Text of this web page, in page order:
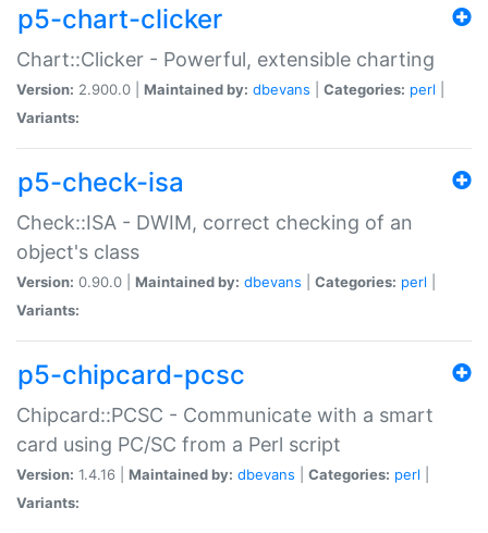
p5-chart-clicker
Chart::Clicker - Powerful, extensible charting
Version: 2.900.0 | Maintained by: dbevans Categories: perl
Variants:
p5-check-isa
Check::ISA - DWIM, correct checking of an
object's class
Version: 0.90.0 | Maintained by: dbevans Categories: perl
Variants:
p5-chipcard-pcsc
Chipcard::PCSC - Communicate with a smart
card using PC/SC from a Perl script
Version: 1.4.16 | Maintained by: dbevans Categories: perl
Variants: